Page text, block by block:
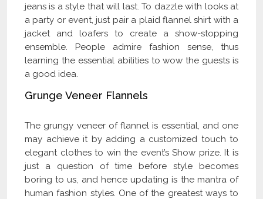
jeans is a style that will last. To dazzle with looks at
a party or event, just pair a plaid flannel shirt with a
jacket and loafers to create a show-stopping
ensemble. People admire fashion sense, thus
learning the essential abilities to wow the guests is
a good idea.
Grunge Veneer Flannels
The grungy veneer of flannel is essential, and one
may achieve it by adding a customized touch to
elegant clothes to win the event’s Show prize. It is
just a question of time before style becomes
boring to us, and hence updating is the mantra of
human fashion styles. One of the greatest ways to